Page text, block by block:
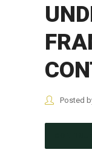
Posted